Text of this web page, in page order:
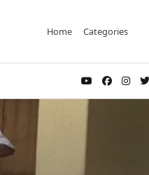
Home Categories